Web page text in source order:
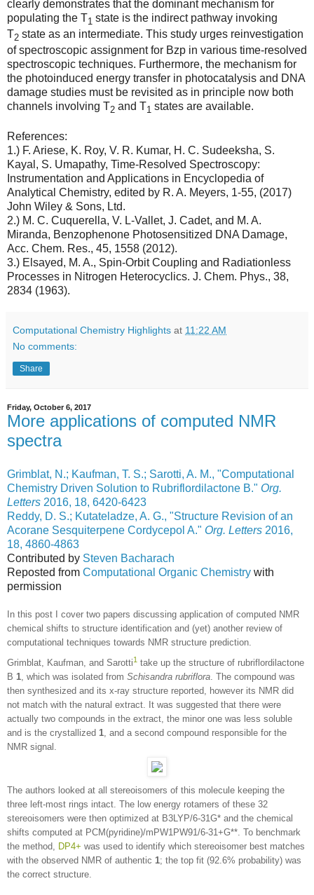
clearly demonstrates that the dominant mechanism for
populating the T1 state is the indirect pathway invoking
T2 state as an intermediate. This study urges reinvestigation
of spectroscopic assignment for Bzp in various time-resolved
spectroscopic techniques. Furthermore, the mechanism for
the photoinduced energy transfer in photocatalysis and DNA
damage studies must be revisited as in principle now both
channels involving T2 and T1 states are available.
References:
1.) F. Ariese, K. Roy, V. R. Kumar, H. C. Sudeeksha, S.
Kayal, S. Umapathy, Time-Resolved Spectroscopy:
Instrumentation and Applications in Encyclopedia of
Analytical Chemistry, edited by R. A. Meyers, 1-55, (2017)
John Wiley & Sons, Ltd.
2.) M. C. Cuquerella, V. L-Vallet, J. Cadet, and M. A.
Miranda, Benzophenone Photosensitized DNA Damage,
Acc. Chem. Res., 45, 1558 (2012).
3.) Elsayed, M. A., Spin-Orbit Coupling and Radiationless
Processes in Nitrogen Heterocyclics. J. Chem. Phys., 38,
2834 (1963).
Computational Chemistry Highlights at 11:22 AM
No comments:
Share
Friday, October 6, 2017
More applications of computed NMR
spectra
Grimblat, N.; Kaufman, T. S.; Sarotti, A. M., "Computational
Chemistry Driven Solution to Rubriflordilactone B." Org.
Letters 2016, 18, 6420-6423
Reddy, D. S.; Kutateladze, A. G., "Structure Revision of an
Acorane Sesquiterpene Cordycepol A." Org. Letters 2016,
18, 4860-4863
Contributed by Steven Bacharach
Reposted from Computational Organic Chemistry with
permission
In this post I cover two papers discussing application of computed NMR
chemical shifts to structure identification and (yet) another review of
computational techniques towards NMR structure prediction.
Grimblat, Kaufman, and Sarotti1 take up the structure of rubriflordilactone
B 1 , which was isolated from Schisandra rubriflora . The compound was
then synthesized and its x-ray structure reported, however its NMR did
not match with the natural extract. It was suggested that there were
actually two compounds in the extract, the minor one was less soluble
and is the crystallized 1 , and a second compound responsible for the
NMR signal.
The authors looked at all stereoisomers of this molecule keeping the
three left-most rings intact. The low energy rotamers of these 32
stereoisomers were then optimized at B3LYP/6-31G* and the chemical
shifts computed at PCM(pyridine)/mPW1PW91/6-31+G**. To benchmark
the method, DP4+ was used to identify which stereoisomer best matches
with the observed NMR of authentic 1; the top fit (92.6% probability) was
the correct structure.